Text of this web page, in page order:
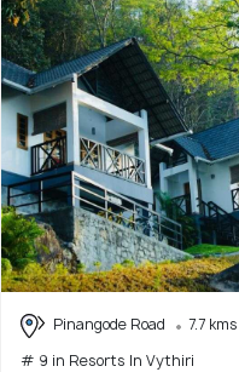
Pinangode Road
7.7
# 9 in Resorts In Vythiri